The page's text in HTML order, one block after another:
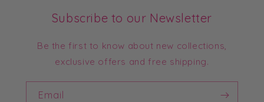
Subscribe to our Newsletter
Be the first to know about new collections,
exclusive offers and free shipping.
Email